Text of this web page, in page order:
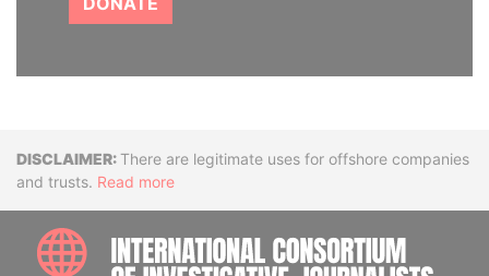
DisclaimerThere are legitimate uses for offshore companies
and trusts. Read more